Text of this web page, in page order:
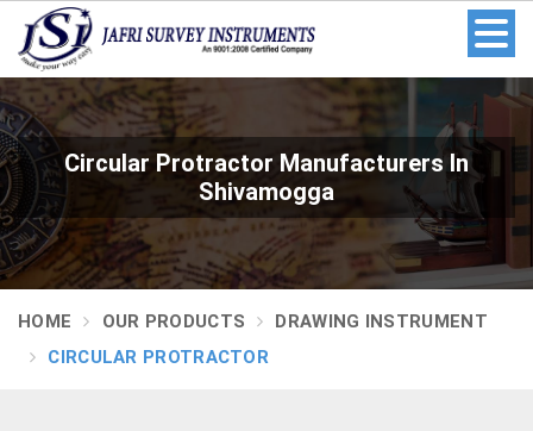
Circular Protractor Manufacturers In
Shivamogga
HOME OUR PRODUCTS
DRAWING INSTRUMENT
CIRCULAR PROTRACTOR